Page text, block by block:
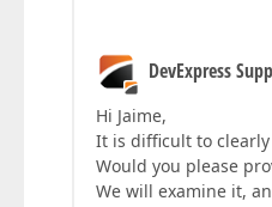
DevExpress
Hi Jaime,
It is difficult to
Would you please
We will examine it,